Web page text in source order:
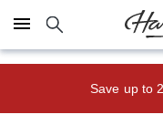
Click here to skip to main
Save up to